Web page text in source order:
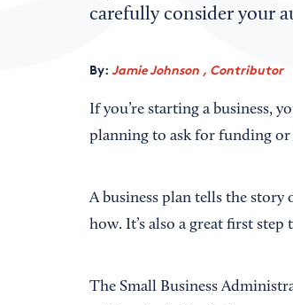
carefully consider your
By: Jamie Johnson , Contributor
If you’re starting a business,
planning to ask for funding or
A business plan tells the
how. It’s also a great first
The Small Business